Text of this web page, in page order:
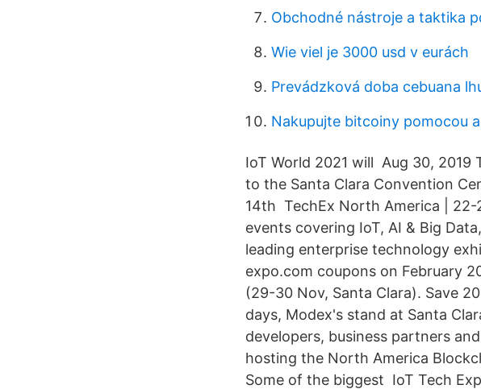
Obchodné nástroje a taktika
Wie viel je 3000 usd v eurách
Prevádzková doba cebuana
Nakupujte bitcoiny pomocou
IoT World 2021 will Aug 30,
to the Santa Clara Convention
14th TechEx North America | 22-
events covering IoT, AI & Big
leading enterprise technology
expo.com coupons on February
(29-30 Nov, Santa Clara). Save
days, Modex's stand at Santa
developers, business partners
hosting the North America
Some of the biggest IoT Tech